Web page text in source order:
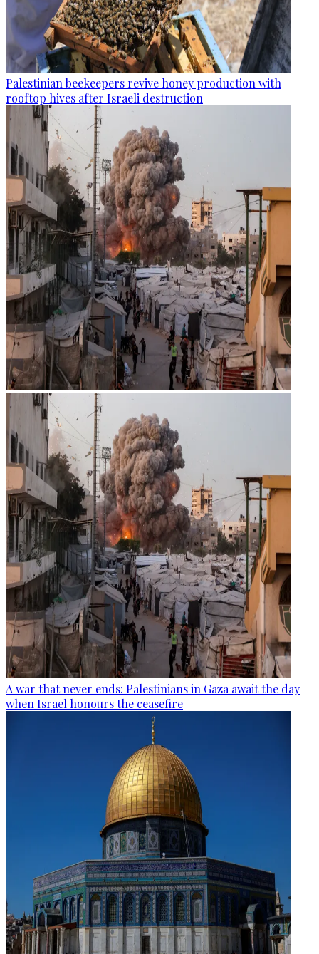
Palestinian beekeepers revive honey production with
rooftop hives after Israeli destruction
A war that never ends: Palestinians in Gaza await the day
when Israel honours the ceasefire